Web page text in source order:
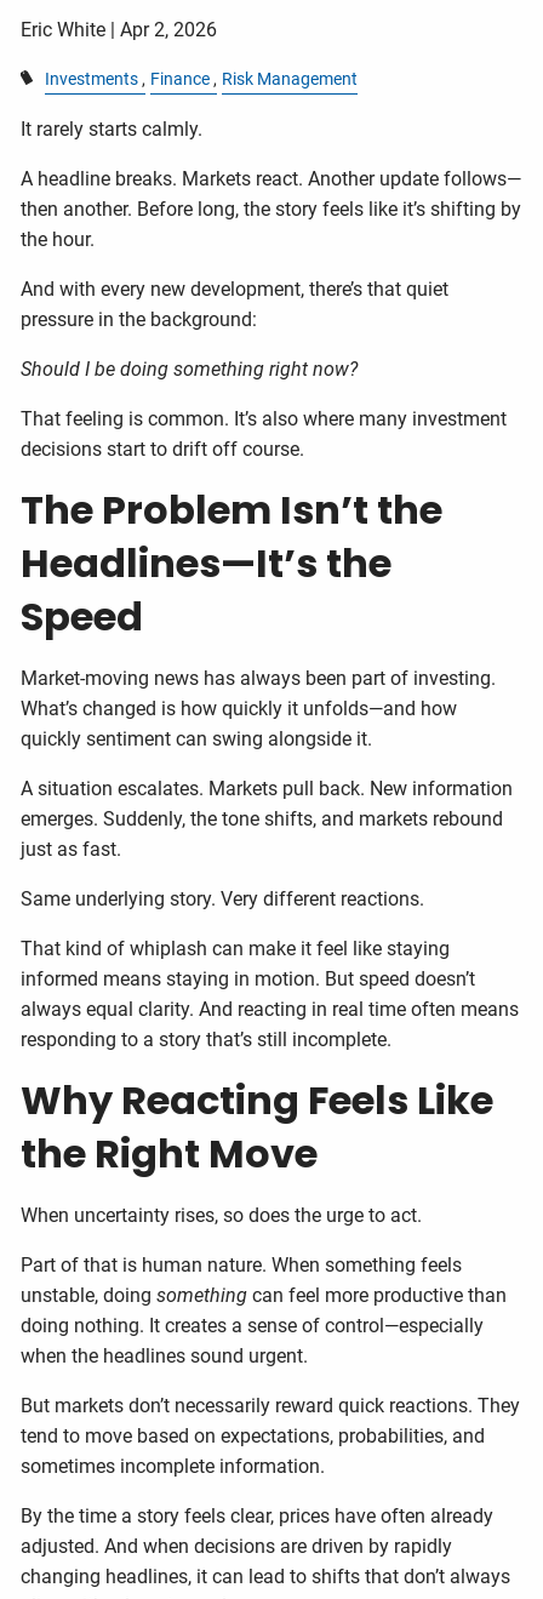
Eric White |Apr 2, 2026
Investments Finance Risk Management
It rarely starts calmly.
A headline breaks. Markets react. Another update follows—
then another. Before long, the story feels like it’s shifting by
the hour.
And with every new development, there’s that quiet
pressure in the background:
Should I be doing something right now?
That feeling is common. It’s also where many investment
decisions start to drift off course.
The Problem Isn’t the
Headlines—It’s the
Speed
Market-moving news has always been part of investing.
What’s changed is how quickly it unfolds—and how
quickly sentiment can swing alongside it.
A situation escalates. Markets pull back. New information
emerges. Suddenly, the tone shifts, and markets rebound
just as fast.
Same underlying story. Very different reactions.
That kind of whiplash can make it feel like staying
informed means staying in motion. But speed doesn’t
always equal clarity. And reacting in real time often means
responding to a story that’s still incomplete.
Why Reacting Feels Like
the Right Move
When uncertainty rises, so does the urge to act.
Part of that is human nature. When something feels
unstable, doing something can feel more productive than
doing nothing. It creates a sense of control—especially
when the headlines sound urgent.
But markets don’t necessarily reward quick reactions. They
tend to move based on expectations, probabilities, and
sometimes incomplete information.
By the time a story feels clear, prices have often already
adjusted. And when decisions are driven by rapidly
changing headlines, it can lead to shifts that don’t always